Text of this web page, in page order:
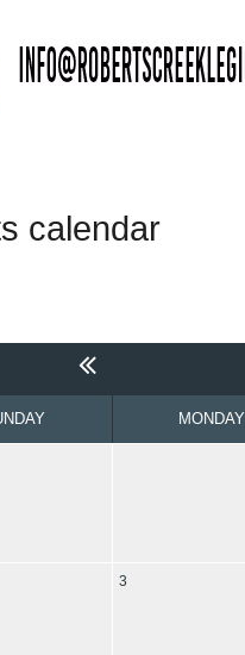
calendar
MONDAY
3